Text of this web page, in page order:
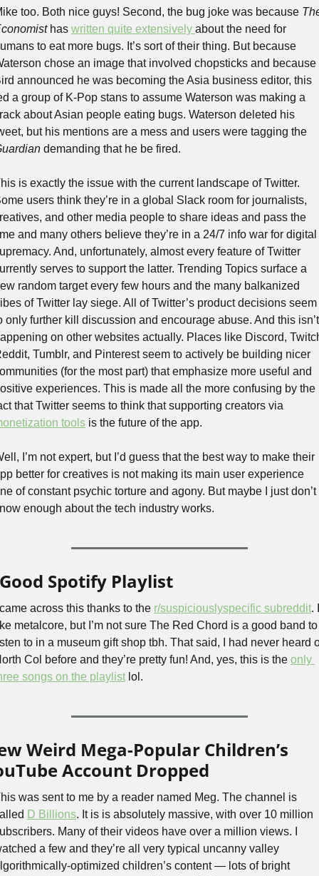
too. Both nice guys! Second, the bug joke was because
has written quite extensively about the need for
to eat more bugs. It’s sort of their thing. But because
chose an image that involved chopsticks and because
announced he was becoming the Asia business editor, this
a group of K-Pop stans to assume Waterson was making a
about Asian people eating bugs. Waterson deleted his
demanding that he be fired.
is exactly the issue with the current landscape of Twitter.
users think they’re in a global Slack room for journalists,
and other media people to share ideas and pass the
and many others believe they’re in a 24/7 info war for digital
And, unfortunately, almost every feature of Twitter
serves to support the latter. Trending Topics surface a
random target every few hours and the many balkanized
of Twitter lay siege. All of Twitter’s product decisions seem
only further kill discussion and encourage abuse. And this isn’t
on other websites actually. Places like Discord,
Tumblr, and Pinterest seem to actively be building nicer
(for the most part) that emphasize more useful and
experiences. This is made all the more confusing by the
tools is the future of the app.
I’m not expert, but I’d guess that the best way to make their
better for creatives is not making its main user experience
of constant psychic torture and agony. But maybe I just don’t
enough about the tech industry works.
Spotify Playlist
across this thanks to the r/suspiciouslyspecific subreddit. I
metalcore, but I’m not sure The Red Chord is a good band to
to in a museum gift shop tbh. That said, I had never heard
Col before and they’re pretty fun! And, yes, this is the only
songs on the playlist lol.
Weird Mega-Popular Children’s
Account Dropped
was sent to me by a reader named Meg. The channel is
D Billions. It is is absolutely massive, with over 10 million
Many of their videos have over a million views. I
a few and they’re all very typical uncanny valley
optimized children’s content — lots of bright